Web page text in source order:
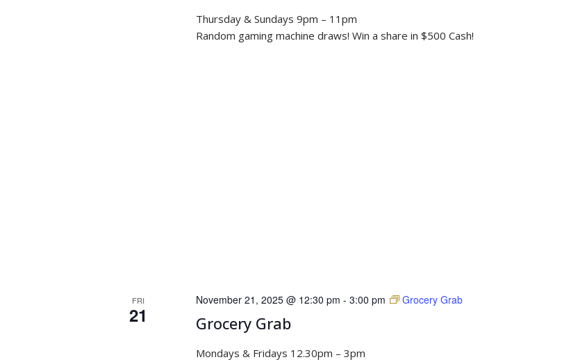
Thursday & Sundays 9pm – 11pm
Random gaming machine draws! Win a share in $500 Cash!
FRI
21 Grocery Grab
November 21, 2025 @ 12:30 pm -3:00 pm Grocery Grab
Mondays & Fridays 12.30pm – 3pm